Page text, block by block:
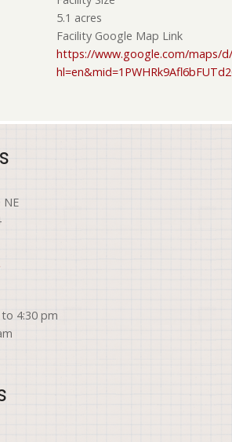
5.1 acres
Facility Google Map Link
https://www.google.com/maps/
NE
4:30 pm